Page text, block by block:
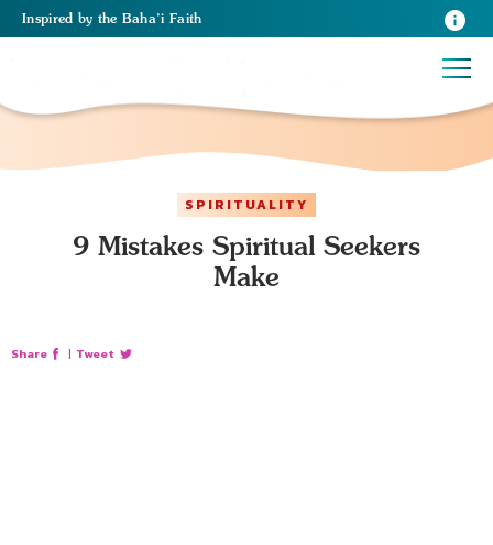
Inspired by the Baha’i Faith
SPIRITUALITY
9 Mistakes Spiritual Seekers
Make
Share | Tweet